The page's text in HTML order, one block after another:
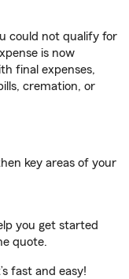
could not qualify for
is now
final expenses,
cremation, or
key areas of your
you get started
quote.
fast and easy!